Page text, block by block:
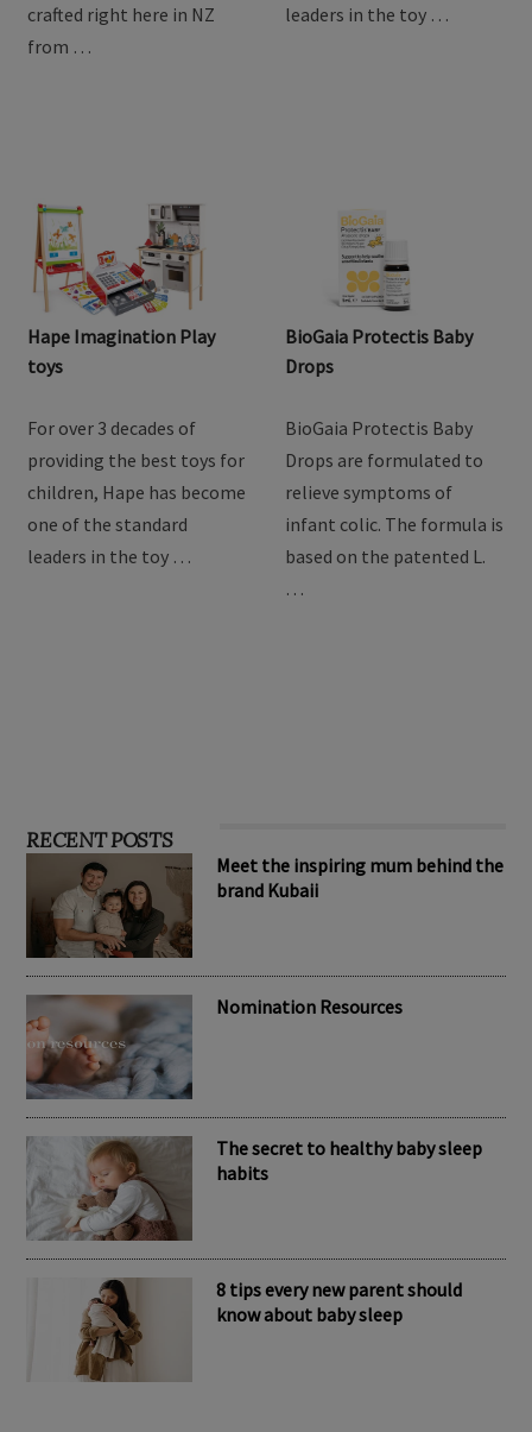
crafted right here in NZ
from …
leaders in the toy …
Hape Imagination Play
toys
For over 3 decades of
providing the best toys for
children, Hape has become
one of the standard
leaders in the toy …
BioGaia Protectis Baby
Drops
BioGaia Protectis Baby
Drops are formulated to
relieve symptoms of
infant colic. The formula is
based on the patented L.
…
RECENT POSTS
Meet the inspiring mum behind the
brand Kubaii
Nomination Resources
The secret to healthy baby sleep
habits
8 tips every new parent should
know about baby sleep